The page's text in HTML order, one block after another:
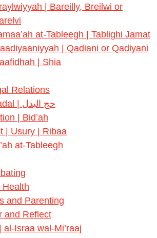
| Bareilly, Breilwi or
at-Tableegh | Tablighi Jamat
| Qadiani or Qadiyani
| Shia
Relations
Hajj Badal | حج البدل
| Bid’ah
| Usury | Ribaa
at-Tableegh
Health
and Parenting
and Reflect
al-Israa wal-Mi’raaj